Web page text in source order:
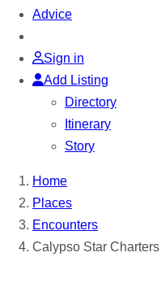
Advice
Sign in
Add Listing
Directory
Itinerary
Story
Home
Places
Encounters
Calypso Star Charters